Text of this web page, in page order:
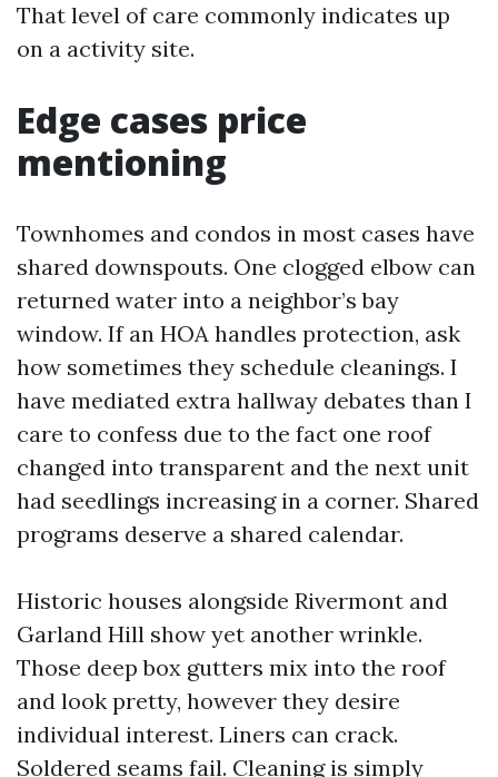
That level of care commonly indicates up
on a activity site.
Edge cases price
mentioning
Townhomes and condos in most cases have
shared downspouts. One clogged elbow can
returned water into a neighbor’s bay
window. If an HOA handles protection, ask
how sometimes they schedule cleanings. I
have mediated extra hallway debates than I
care to confess due to the fact one roof
changed into transparent and the next unit
had seedlings increasing in a corner. Shared
programs deserve a shared calendar.
Historic houses alongside Rivermont and
Garland Hill show yet another wrinkle.
Those deep box gutters mix into the roof
and look pretty, however they desire
individual interest. Liners can crack.
Soldered seams fail. Cleaning is simply